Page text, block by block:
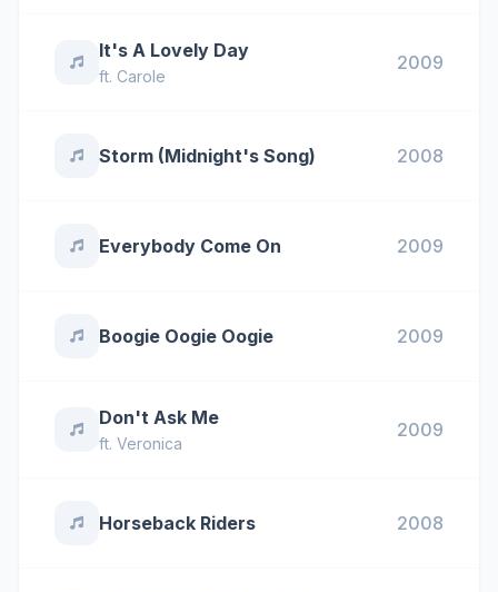
It's A Lovely Day
ft. Carole
2009
Storm (Midnight's Song) 2008
Everybody Come On 2009
Boogie Oogie Oogie 2009
Don't Ask Me
ft. Veronica
2009
Horseback Riders 2008